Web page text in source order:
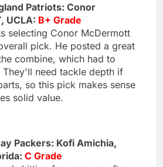
Patriots: Conor
UCLA: B+ Grade
selecting Conor McDermott
pick. He posted a great
combine, which had to
need tackle depth if
so this pick makes sense
solid value.
Packers: Kofi Amichia,
C Grade